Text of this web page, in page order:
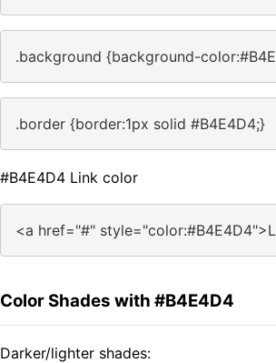
.background {background-
.border {border:1px solid #B4E4D4;}
#B4E4D4 Link color
<a href="#"
Color Shades with #B4E4D4
Darker/lighter shades: